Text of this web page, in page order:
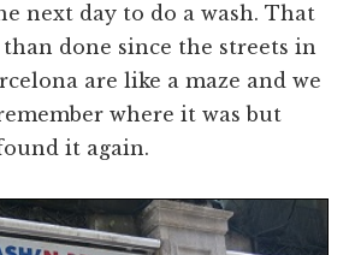
next day to do a wash. That
than done since the streets in
are like a maze and we
where it was but
it again.